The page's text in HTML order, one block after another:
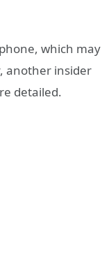
which may
another insider
detailed.